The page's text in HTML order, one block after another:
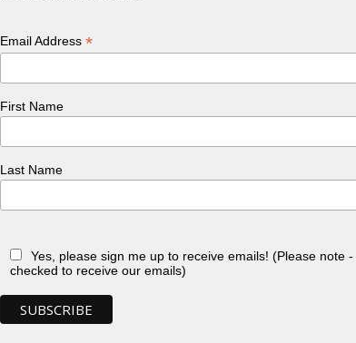
Email Address*
First Name
Last Name
Yes, please sign me up to receive emails! (Please note
checked to receive our emails)